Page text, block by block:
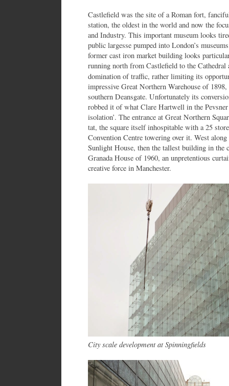
Castlefield was the site of a Roman fort,
station, the oldest in the world and now the
and Industry. This important museum looks
public largesse pumped into London’s
former cast iron market building looks
running north from Castlefield to the Cathedral
domination of traffic, rather limiting its
impressive Great Northern Warehouse of
southern Deansgate. Unfortunately its
robbed it of what Clare Hartwell in the
isolation’. The entrance at Great Northern
tat, the square itself inhospitable with a 25
Convention Centre towering over it. West
Sunlight House, then the tallest building in the
Granada House of 1960, an unpretentious
creative force in Manchester.
City scale development at Spinningfields